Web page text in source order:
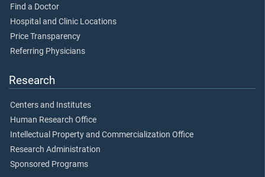
Find a Doctor
Hospital and Clinic Locations
Price Transparency
Referring Physicians
Research
Centers and Institutes
Human Research Office
Intellectual Property and Commercialization Office
Research Administration
Sponsored Programs